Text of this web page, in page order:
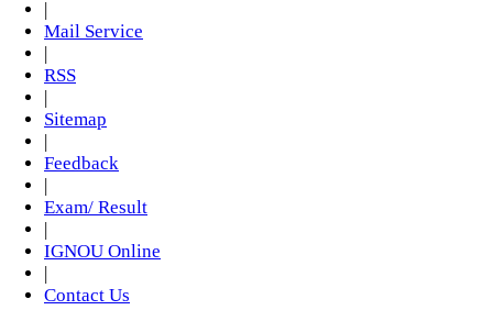
Mail Service
RSS
Sitemap
Feedback
Exam/ Result
IGNOU Online
Contact Us